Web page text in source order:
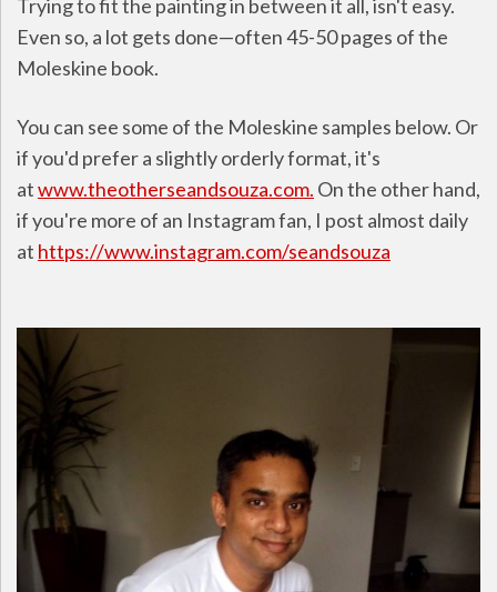
Trying to fit the painting in between it all, isn't easy.
Even so, a lot gets done—often 45-50 pages of the
Moleskine book.
You can see some of the Moleskine samples below. Or
if you'd prefer a slightly orderly format, it's
atwww.theotherseandsouza.com. On the other hand,
if you're more of an Instagram fan, I post almost daily
at https://www.instagram.com/seandsouza